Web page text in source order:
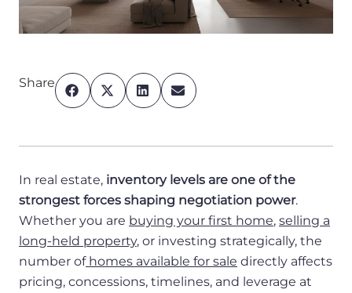
Share
In real estate, inventory levels are one of the
strongest forces shaping negotiation power.
Whether you are buying your first home, selling a
long-held property, or investing strategically, the
number ofhomes available for sale directly affects
pricing, concessions, timelines, and leverage at